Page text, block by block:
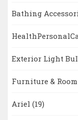
Bathing
Exterior Light
Furniture &
Ariel (19)